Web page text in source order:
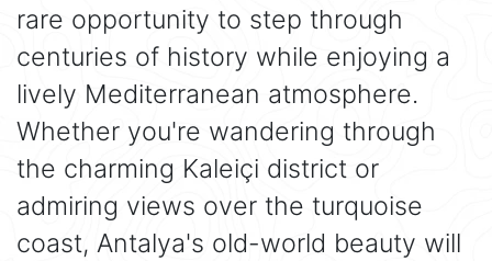
rare opportunity to step through
centuries of history while enjoying a
lively Mediterranean atmosphere.
Whether you're wandering through
the charming Kaleiçi district or
admiring views over the turquoise
coast, Antalya's old-world beauty will